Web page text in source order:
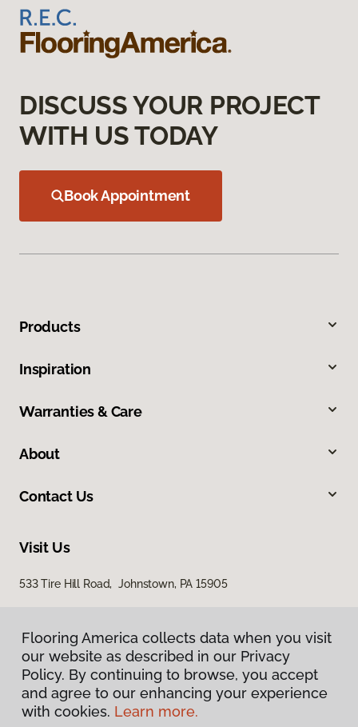
DISCUSS YOUR PROJECT
WITH US TODAY
Book Appointment
Products
Inspiration
Warranties & Care
About
Contact Us
Visit Us
533 Tire Hill Road, Johnstown, PA 15905
Privacy Policy
Flooring America collects data when you visit
our website as described in our Privacy
Policy. By continuing to browse, you accept
and agree to our enhancing your experience
with cookies. Learn more.